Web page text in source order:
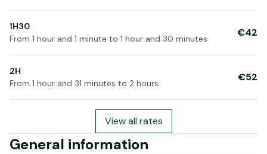
1H30
From 1 hour and 1 minute to 1 hour and 30 minutes
€42
2H
From 1 hour and 31 minutes to 2 hours
€52
View all rates
General information